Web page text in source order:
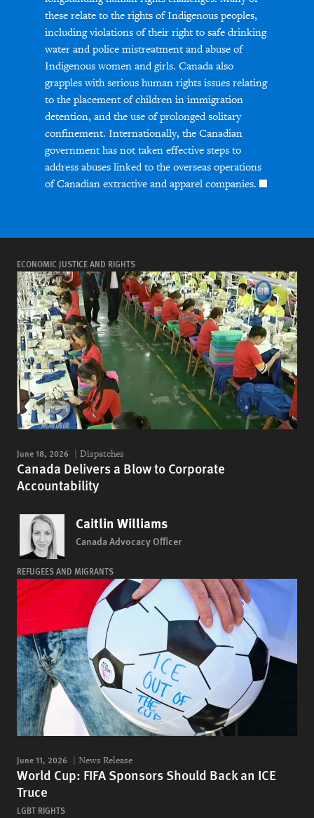
these relate to the rights of Indigenous peoples,
including violations of their right to safe drinking
water and police mistreatment and abuse of
Indigenous women and girls. Canada also
grapples with serious human rights issues relating
to the placement of children in immigration
detention, and the use of prolonged solitary
confinement. Internationally, the Canadian
government has not taken effective steps to
address abuses linked to the overseas operations
of Canadian extractive and apparel companies.
ECONOMIC JUSTICE AND RIGHTS
June 18, 2026 Dispatches
Canada Delivers a Blow to Corporate
Accountability
Caitlin Williams
Canada Advocacy Officer
REFUGEES AND MIGRANTS
June 11, 2026 News Release
World Cup: FIFA Sponsors Should Back an ICE
Truce
LGBT RIGHTS